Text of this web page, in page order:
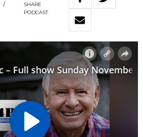
/
SHARE
PODCAST